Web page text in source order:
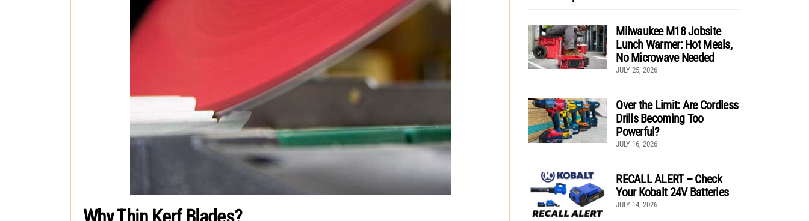
Milwaukee M18 Jobsite
Lunch Warmer: Hot Meals,
No Microwave Needed
JULY 25, 2026
Over the Limit: Are Cordless
Drills Becoming Too
Powerful?
JULY 16, 2026
RECALL ALERT – Check
Your Kobalt 24V Batteries
JULY 14, 2026